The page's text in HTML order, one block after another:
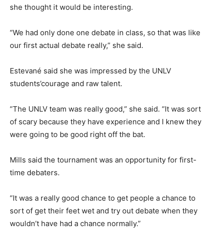
she thought it would be interesting.
“We had only done one debate in class, so that was like
our first actual debate really,” she said.
Estevané said she was impressed by the UNLV
students’courage and raw talent.
“The UNLV team was really good,” she said. “It was sort
of scary because they have experience and I knew they
were going to be good right off the bat.
Mills said the tournament was an opportunity for first-
time debaters.
“It was a really good chance to get people a chance to
sort of get their feet wet and try out debate when they
wouldn’t have had a chance normally.”